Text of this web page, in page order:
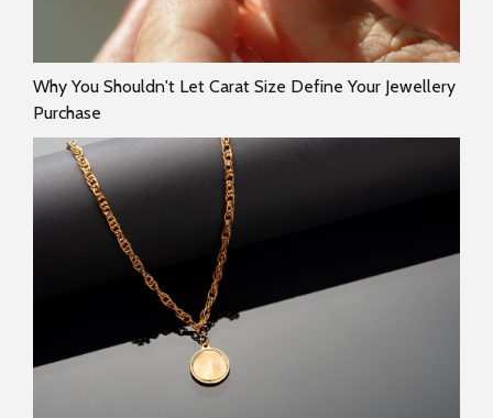
Why You Shouldn't Let Carat Size Define Your Jewellery
Purchase